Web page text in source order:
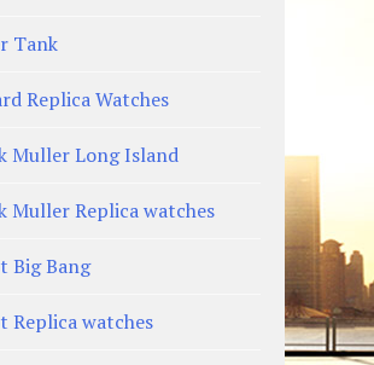
Tank
Replica Watches
Muller Long Island
Muller Replica watches
Big Bang
Replica watches